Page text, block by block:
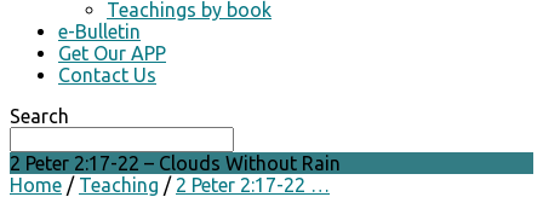
Teachings by book
e-Bulletin
Get Our APP
Contact Us
Search
2 Peter 2:17-22 – Clouds Without Rain
Home / Teaching / 2 Peter 2:17-22 …